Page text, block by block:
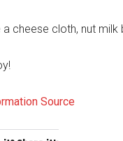
a cheese cloth, nut
Source